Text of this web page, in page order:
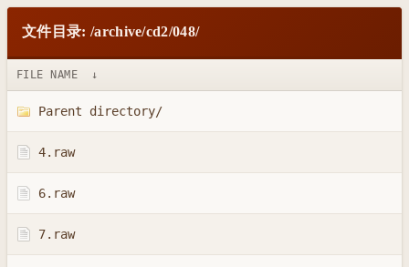
文件目录: /archive/cd2/048/
FILE NAME ↓
Parent directory/
4.raw
6.raw
7.raw